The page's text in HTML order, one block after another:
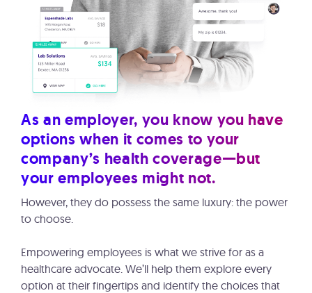
As an employer, you know you have
options when it comes to your
company’s health coverage—but
your employees might not.
However, they do possess the same luxury: the power
to choose.
Empowering employees is what we strive for as a
healthcare advocate. We’ll help them explore every
option at their fingertips and identify the choices that